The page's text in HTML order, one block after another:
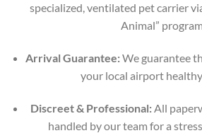
specialized, ventilated pet carrier
Animal”
Arrival Guarantee:We guarantee
your local airport
Discreet & Professional:All
handled by our team for a